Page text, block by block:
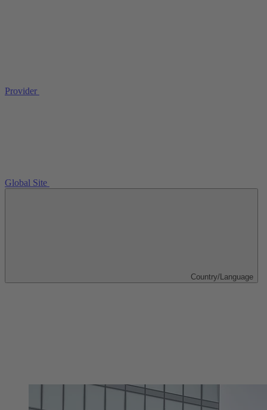
Provider
Global Site
Country/Language